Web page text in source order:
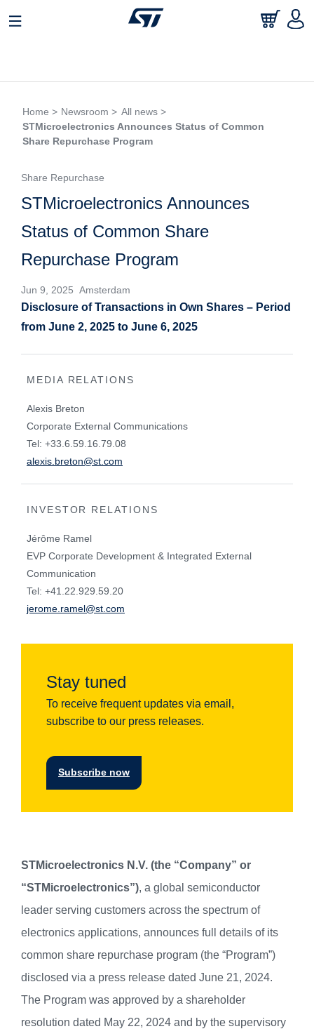
Home > Newsroom > All news >
STMicroelectronics Announces Status of Common
Share Repurchase Program
Share Repurchase
STMicroelectronics Announces
Status of Common Share
Repurchase Program
Jun 9, 2025 Amsterdam
Disclosure of Transactions in Own Shares – Period
from June 2, 2025 to June 6, 2025
MEDIA RELATIONS
Alexis Breton
Corporate External Communications
Tel: +33.6.59.16.79.08
alexis.breton@st.com
INVESTOR RELATIONS
Jérôme Ramel
EVP Corporate Development & Integrated External
Communication
Tel: +41.22.929.59.20
jerome.ramel@st.com
Stay tuned
To receive frequent updates via email,
subscribe to our press releases.
Subscribe now
STMicroelectronics N.V. (the “Company” or
“STMicroelectronics”), a global semiconductor
leader serving customers across the spectrum of
electronics applications, announces full details of its
common share repurchase program (the “Program”)
disclosed via a press release dated June 21, 2024.
The Program was approved by a shareholder
resolution dated May 22, 2024 and by the supervisory